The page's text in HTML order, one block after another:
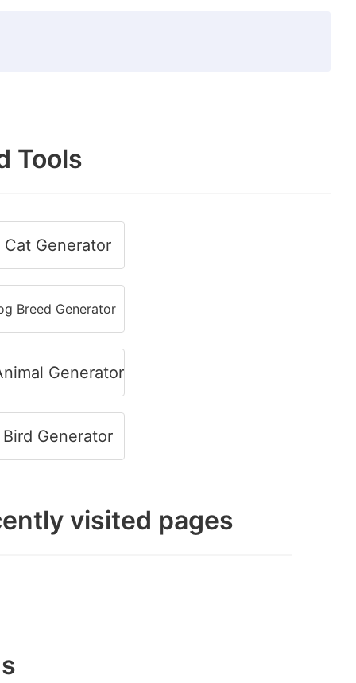
Tools
Cat Generator
Breed Generator
Generator
Bird Generator
visited pages